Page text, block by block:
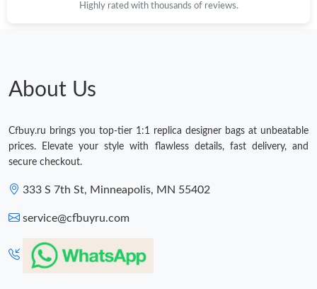
Just Sold: Ella from Houston on Jul 10, 2026 at 10:26 PM.
Just Sold: Vince from Los Angeles on May 30, 2026 at 9:02 AM.
Highly rated with thousands of reviews.
About Us
Cfbuy.ru brings you top-tier 1:1 replica designer bags at unbeatable
prices. Elevate your style with flawless details, fast delivery, and
secure checkout.
333 S 7th St, Minneapolis, MN 55402
service@cfbuyru.com